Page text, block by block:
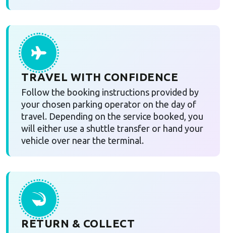
TRAVEL WITH CONFIDENCE
Follow the booking instructions provided by
your chosen parking operator on the day of
travel. Depending on the service booked, you
will either use a shuttle transfer or hand your
vehicle over near the terminal.
RETURN & COLLECT